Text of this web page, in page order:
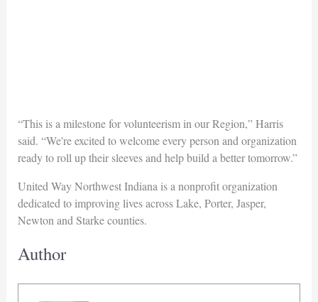
“This is a milestone for volunteerism in our Region,” Harris
said. “We're excited to welcome every person and organization
ready to roll up their sleeves and help build a better tomorrow.”
United Way Northwest Indiana is a nonprofit organization
dedicated to improving lives across Lake, Porter, Jasper,
Newton and Starke counties.
Author